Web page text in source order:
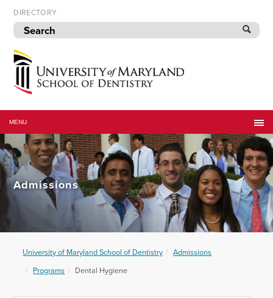
to
navigation
Skip
to
content
DIRECTORY
of
Maryland
School
of
Dentistry
MENU
Admissions
University of Maryland School of Dentistry
Admissions
Programs
Dental Hygiene